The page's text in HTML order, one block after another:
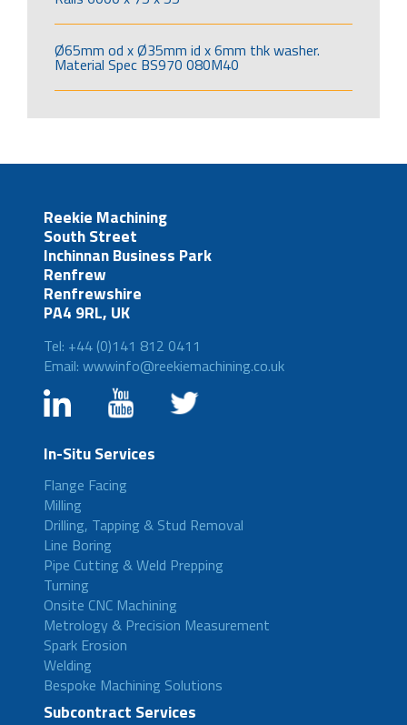
Ø65mm od x Ø35mm id x 6mm thk washer.
Material Spec BS970 080M40
Reekie Machining
South Street
Inchinnan Business Park
Renfrew
Renfrewshire
PA4 9RL, UK
Tel: +44 (0)141 812 0411
Email: wwwinfo@reekiemachining.co.uk
In-Situ Services
Flange Facing
Milling
Drilling, Tapping & Stud Removal
Line Boring
Pipe Cutting & Weld Prepping
Turning
Onsite CNC Machining
Metrology & Precision Measurement
Spark Erosion
Welding
Bespoke Machining Solutions
Subcontract Services